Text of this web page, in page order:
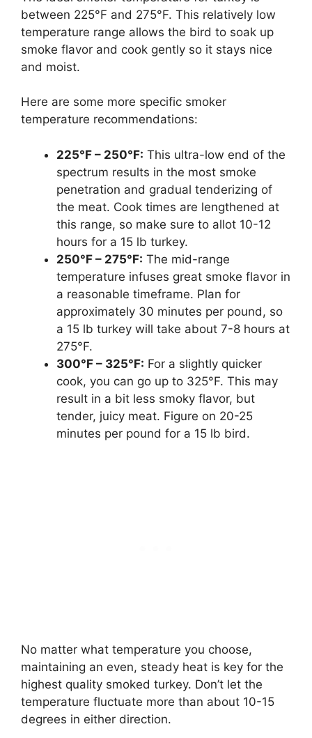
between 225°F and 275°F. This relatively low
temperature range allows the bird to soak up
smoke flavor and cook gently so it stays nice
and moist.
Here are some more specific smoker
temperature recommendations:
225°F – 250°F: This ultra-low end of the
spectrum results in the most smoke
penetration and gradual tenderizing of
the meat. Cook times are lengthened at
this range, so make sure to allot 10-12
hours for a 15 lb turkey.
250°F – 275°F: The mid-range
temperature infuses great smoke flavor in
a reasonable timeframe. Plan for
approximately 30 minutes per pound, so
a 15 lb turkey will take about 7-8 hours at
275°F.
300°F – 325°F: For a slightly quicker
cook, you can go up to 325°F. This may
result in a bit less smoky flavor, but
tender, juicy meat. Figure on 20-25
minutes per pound for a 15 lb bird.
No matter what temperature you choose,
maintaining an even, steady heat is key for the
highest quality smoked turkey. Don’t let the
temperature fluctuate more than about 10-15
degrees in either direction.